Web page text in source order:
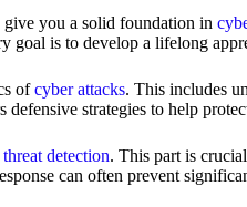
you a solid foundation in
goal is to develop a lifelong
ofcyber attacks. This includes
defensive strategies to help
detection. This part is
can often prevent